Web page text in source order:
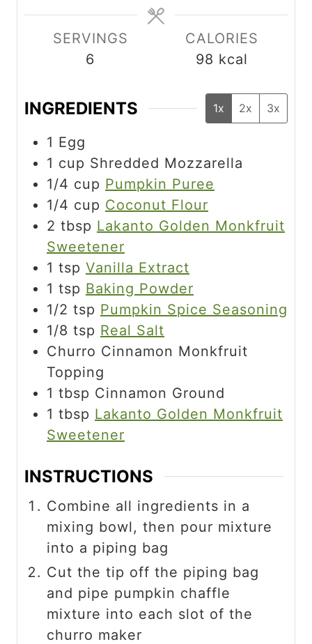
s
s
SERVINGS
6
CALORIES
98 kcal
INGREDIENTS 1x 2x 3x
1 Egg
1 cup Shredded Mozzarella
1/4 cup Pumpkin Puree
1/4 cup Coconut Flour
2 tbsp Lakanto Golden Monkfruit
Sweetener
1 tsp Vanilla Extract
1 tsp Baking Powder
1/2 tsp Pumpkin Spice Seasoning
1/8 tsp Real Salt
Churro Cinnamon Monkfruit
Topping
1 tbsp Cinnamon Ground
1 tbsp Lakanto Golden Monkfruit
Sweetener
INSTRUCTIONS
Combine all ingredients in a
mixing bowl, then pour mixture
into a piping bag
Cut the tip off the piping bag
and pipe pumpkin chaffle
mixture into each slot of the
churro maker